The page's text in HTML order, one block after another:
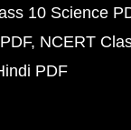
10 Science
NCERT
PDF